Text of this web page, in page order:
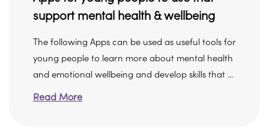
support mental health & wellbeing
The following Apps can be used as useful tools for
young people to learn more about mental health
and emotional wellbeing and develop skills that ...
Read More